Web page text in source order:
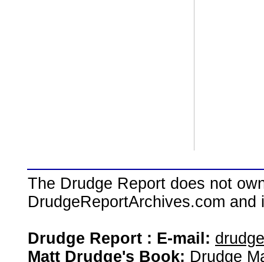
The Drudge Report does not
DrudgeReportArchives.com
Drudge Report : E-mail:
Matt Drudge's Book: Drudge